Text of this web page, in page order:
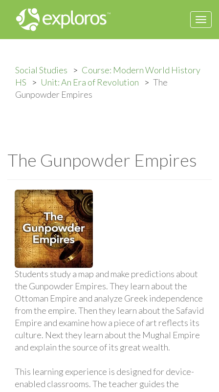
Social Studies
Course: Modern World History
HS
Unit: An Era of Revolution
The
Gunpowder Empires
The Gunpowder Empires
Students study a map and make predictions about
the Gunpowder Empires. They learn about the
Ottoman Empire and analyze Greek independence
from the empire. Then they learn about the Safavid
Empire and examine how a piece of art reflects its
culture. Next they learn about the Mughal Empire
and explain the source of its great wealth.
This learning experience is designed for device-
enabled classrooms. The teacher guides the